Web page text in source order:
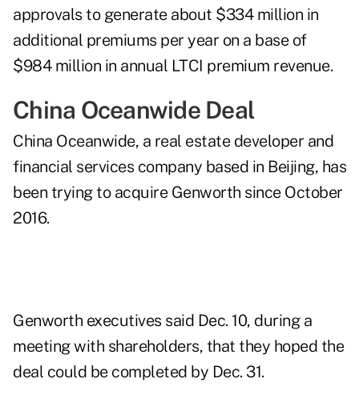
approvals to generate about $334 million in
additional premiums per year on a base of
$984 million in annual LTCI premium revenue.
China Oceanwide Deal
China Oceanwide, a real estate developer and
financial services company based in Beijing, has
been trying to acquire Genworth since October
2016.
Genworth executives said Dec. 10, during a
meeting with shareholders, that they hoped the
deal could be completed by Dec. 31.